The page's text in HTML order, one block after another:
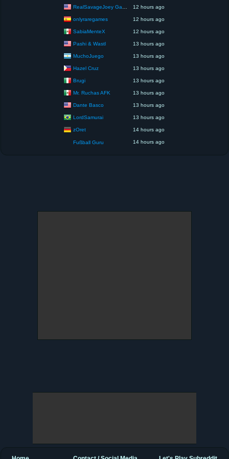
RealSavageJoey Gaming 12 hours ago
onlyraregames 12 hours ago
SabiaMenteX 12 hours ago
Pashi & Wastl 13 hours ago
MuchoJuego 13 hours ago
Hazel Cruz 13 hours ago
Brugi 13 hours ago
Mr. Ruchas AFK 13 hours ago
Dante Basco 13 hours ago
LordSamurai 13 hours ago
zOret 14 hours ago
Fußball Guru 14 hours ago